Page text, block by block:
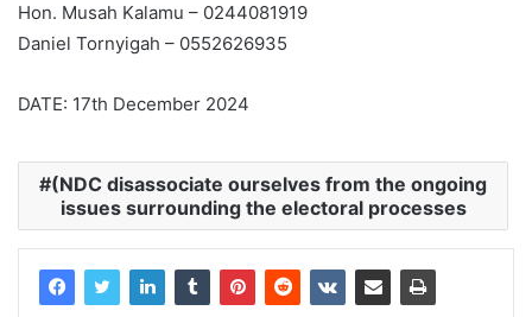
Hon. Musah Kalamu – 0244081919
Daniel Tornyigah – 0552626935
DATE: 17th December 2024
(NDC disassociate ourselves from the ongoing
issues surrounding the electoral processes